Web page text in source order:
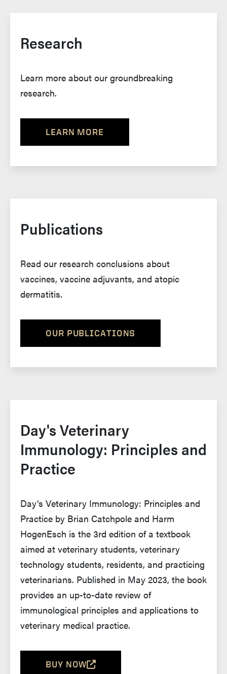
Research
Learn more about our groundbreaking
research.
LEARN MORE
Publications
Read our research conclusions about
vaccines, vaccine adjuvants, and atopic
dermatitis.
OUR PUBLICATIONS
Day's Veterinary
Immunology: Principles and
Practice
Day’s Veterinary Immunology: Principles and
Practice by Brian Catchpole and Harm
HogenEsch is the 3rd edition of a textbook
aimed at veterinary students, veterinary
technology students, residents, and practicing
veterinarians. Published in May 2023, the book
provides an up-to-date review of
immunological principles and applications to
veterinary medical practice.
BUY NOW(OPENS IN A NEW TAB AND